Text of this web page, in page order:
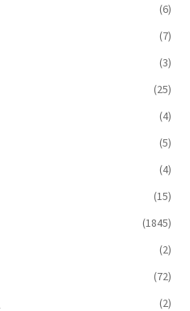
(6)
(7)
(3)
(25)
(4)
(5)
(4)
(15)
(1845)
(2)
(72)
(2)